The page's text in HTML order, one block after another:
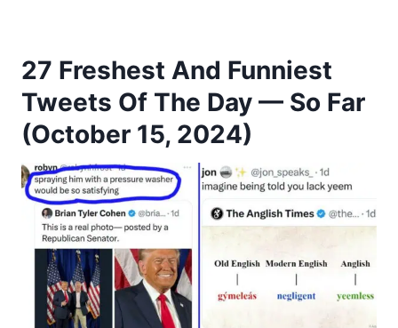
27 Freshest And Funniest
Tweets Of The Day — So Far
(October 15, 2024)